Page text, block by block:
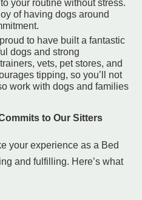
your routine without stress.
of having dogs around
to have built a fantastic
dogs and strong
vets, pet stores, and
tipping, so you’ll not
work with dogs and families
to Our Sitters
your experience as a Bed
and fulfilling. Here’s what